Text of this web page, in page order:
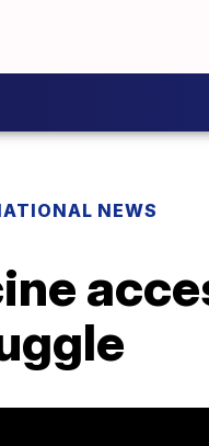
NEWS